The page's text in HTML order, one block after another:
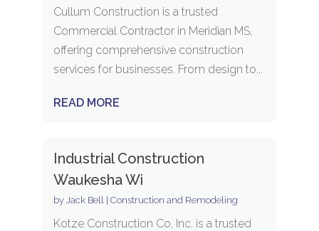
Cullum Construction is a trusted
Commercial Contractor in Meridian MS,
offering comprehensive construction
services for businesses. From design to...
READ MORE
Industrial Construction
Waukesha Wi
by Jack Bell | Construction and Remodeling
Kotze Construction Co, Inc. is a trusted